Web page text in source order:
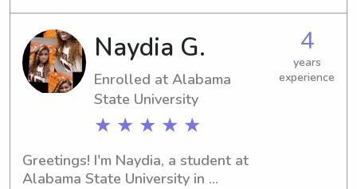
passionate about childcare, I'm
currently seeking babysitting and
nanny job opportunities near Alabama
State University. Feel free to reach
out so I can support your family.
Naydia G.
Enrolled at Alabama
State University
★ ★ ★ ★ ★
4
years
experience
Greetings! I'm Naydia, a student at
Alabama State University in